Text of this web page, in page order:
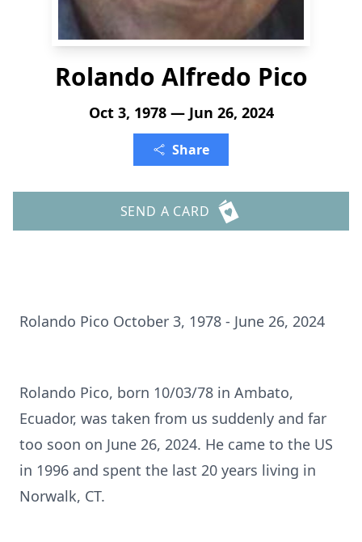
Rolando Alfredo Pico
Oct 3, 1978 — Jun 26, 2024
Share
SEND A CARD
Rolando Pico October 3, 1978 - June 26, 2024
Rolando Pico, born 10/03/78 in Ambato,
Ecuador, was taken from us suddenly and far
too soon on June 26, 2024. He came to the US
in 1996 and spent the last 20 years living in
Norwalk, CT.